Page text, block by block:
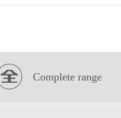
Complete range